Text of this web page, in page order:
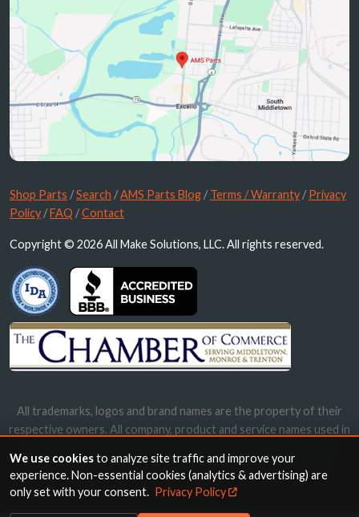
Shop Parts /Search /AMS Parts Blog /Terms / Warranty /Privacy
Policy /FAQ /Contact
Copyright © 2026 All Make Solutions, LLC. All rights reserved.
All trademarks, logos and brand names are the property of their
respective owners. All company, product and service names used in
names, trademarks and brands does not imply endorsement.
We use cookiesto analyze site traffic and improve your
experience. Non-essential cookies (analytics & advertising) are
only set with your consent. Privacy Policy